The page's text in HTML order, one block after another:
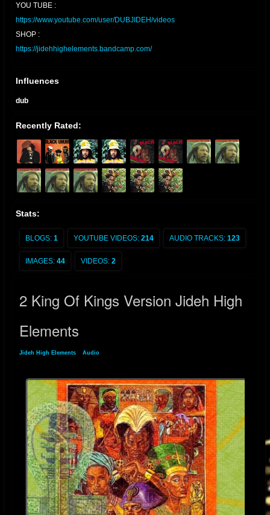
YOU TUBE :
https://www.youtube.com/user/DUBJIDEH/videos
SHOP :
https://jidehhighelements.bandcamp.com/
Influences
dub
Recently Rated:
Stats:
BLOGS: 1 YOUTUBE VIDEOS: 214 AUDIO TRACKS: 123
IMAGES: 44 VIDEOS: 2
2 King Of Kings Version Jideh High
Elements
Jideh High Elements Audio